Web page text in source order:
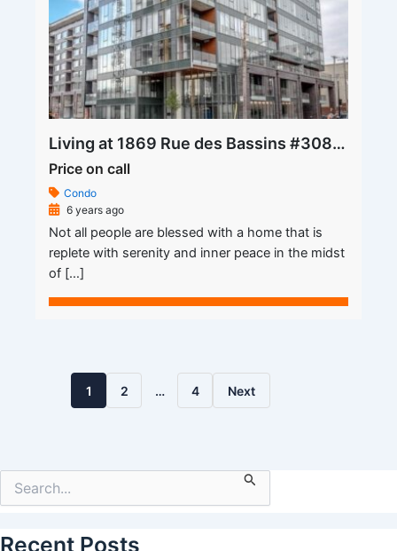
Living at 1869 Rue des Bassins #308 Apartment for Rent is Where the Heart is
Price on call
Condo
6 years ago
Not all people are blessed with a home that is
replete with serenity and inner peace in the midst
of […]
1 2 … 4 Next
for:
Recent Posts